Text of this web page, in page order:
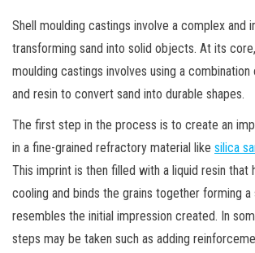
Shell moulding castings involve a complex and
transforming sand into solid objects. At its
moulding castings involves using a combination
and resin to convert sand into durable shapes.
The first step in the process is to create an
in a fine-grained refractory material like silica
This imprint is then filled with a liquid resin that
cooling and binds the grains together forming a
resembles the initial impression created. In
steps may be taken such as adding